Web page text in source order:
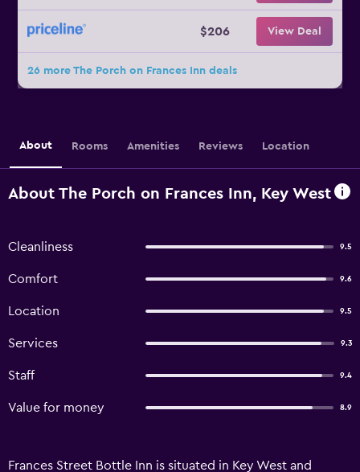
$206 View Deal
26 more The Porch on Frances Inn deals
About Rooms Amenities Reviews Location
About The Porch on Frances Inn, Key West
Cleanliness 9.5
Comfort 9.6
Location 9.5
Services 9.3
Staff 9.4
Value for money 8.9
Frances Street Bottle Inn is situated in Key West and